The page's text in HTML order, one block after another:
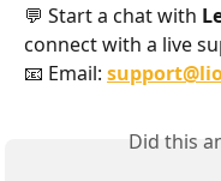
💬 Start a chat with
connect with a live
📧 Email:
Did this